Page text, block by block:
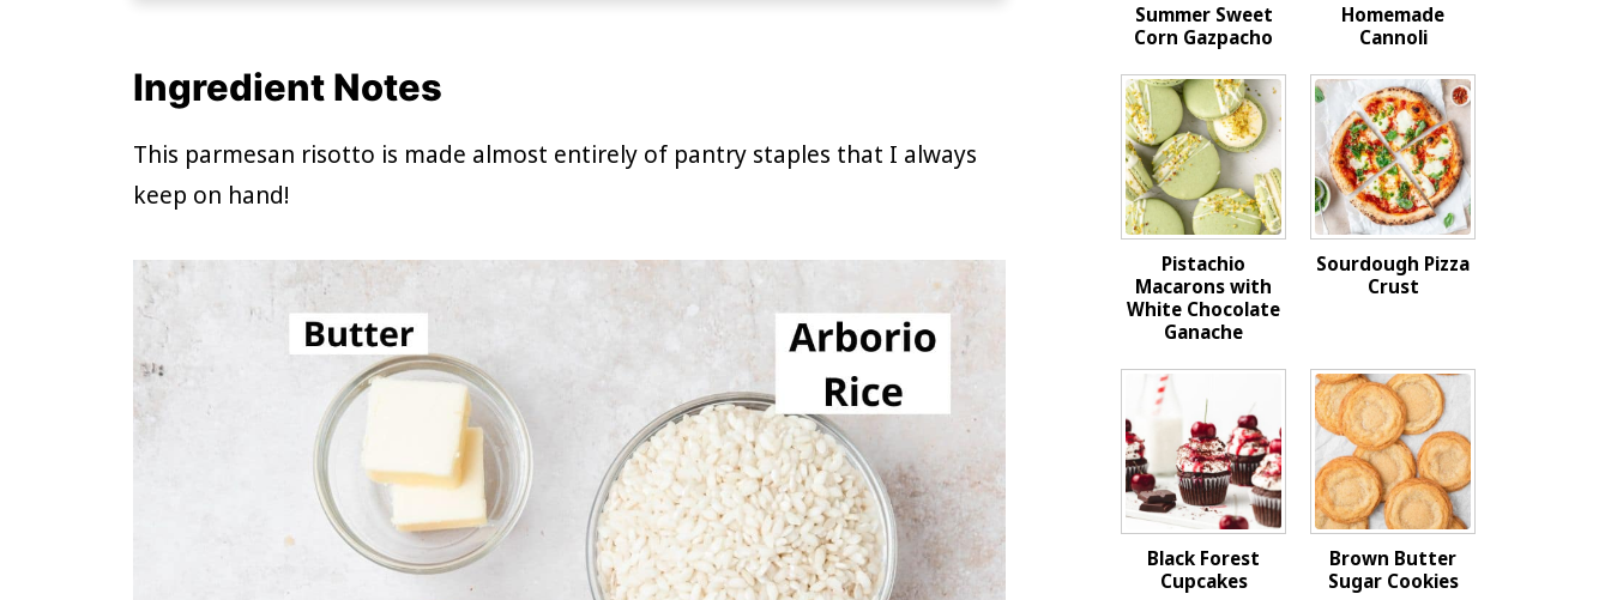
Ingredient Notes
This parmesan risotto is made almost entirely of pantry staples that I always
keep on hand!
Summer Sweet
Corn Gazpacho
Homemade
Cannoli
Pistachio
Macarons with
White Chocolate
Ganache
Sourdough Pizza
Crust
Black Forest
Cupcakes
Brown Butter
Sugar Cookies